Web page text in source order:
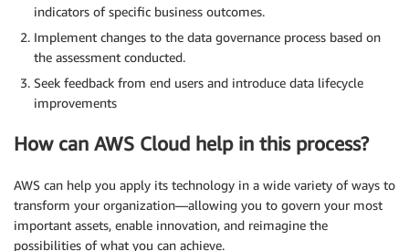
indicators of specific business outcomes.
Implement changes to the data governance process based on
the assessment conducted.
Seek feedback from end users and introduce data lifecycle
improvements
How can AWS Cloud help in this process?
AWS can help you apply its technology in a wide variety of ways to
transform your organization—allowing you to govern your most
important assets, enable innovation, and reimagine the
possibilities of what you can achieve.